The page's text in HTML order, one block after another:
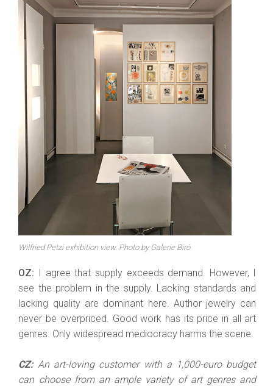
Wilfried Petzi exhibition view. Photo by Galerie Biró
OZ: I agree that supply exceeds demand. However, I
see the problem in the supply. Lacking standards and
lacking quality are dominant here. Author jewelry can
never be overpriced. Good work has its price in all art
genres. Only widespread mediocracy harms the scene.
CZ:An art-loving customer with a 1,000-euro budget
can choose from an ample variety of art genres and